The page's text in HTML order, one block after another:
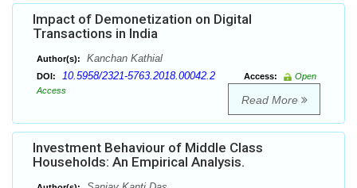
Impact of Demonetization on Digital
Transactions in India
Author(s): Kanchan Kathial
DOI: 10.5958/2321-5763.2018.00042.2 Access:
Open
Access
Read More
Investment Behaviour of Middle Class
Households: An Empirical Analysis.